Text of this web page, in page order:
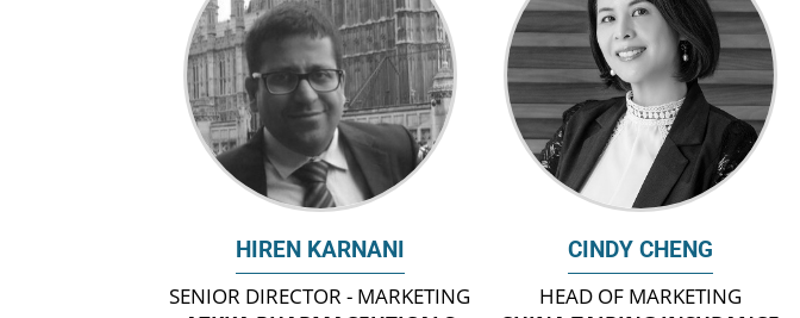
HIREN KARNANI
SENIOR DIRECTOR - MARKETING
CINDY CHENG
HEAD OF MARKETING